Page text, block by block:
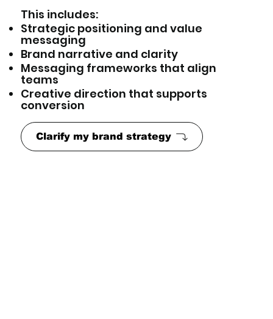
This includes:
Strategic positioning and value
messaging
Brand narrative and clarity
Messaging frameworks that align
teams
Creative direction that supports
conversion
Clarify my brand strategy